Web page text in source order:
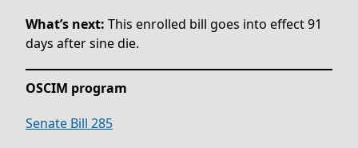
What’s next: This enrolled bill goes into effect 91
days after sine die.
OSCIM program
Senate Bill 285